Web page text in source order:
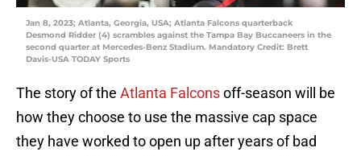
Jan 8, 2023; Atlanta, Georgia, USA; Atlanta Falcons quarterback
Desmond Ridder (4) scrambles against the Tampa Bay Buccaneers in the
second quarter at Mercedes-Benz Stadium. Mandatory Credit: Brett
Davis-USA TODAY Sports
The story of the Atlanta Falconsoff-season will be
how they choose to use the massive cap space
they have worked to open up after years of bad